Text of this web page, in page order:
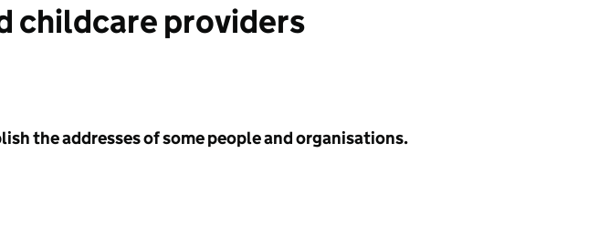
childcare providers
the addresses of some people and organisations.